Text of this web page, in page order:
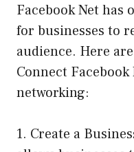
Facebook Net has
for businesses to
audience. Here
Connect
networking:
1. Create a